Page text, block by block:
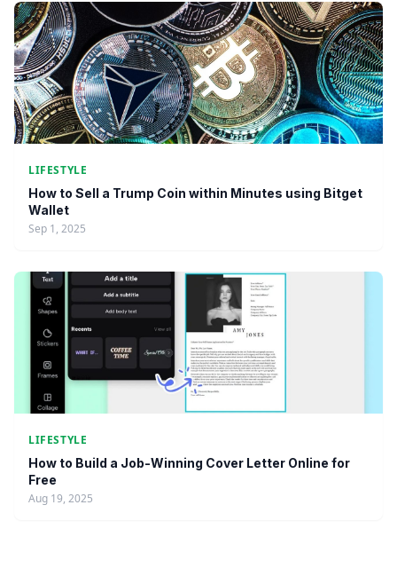
LIFESTYLE
How to Sell a Trump Coin within Minutes using Bitget
Wallet
Sep 1, 2025
LIFESTYLE
How to Build a Job-Winning Cover Letter Online for
Free
Aug 19, 2025